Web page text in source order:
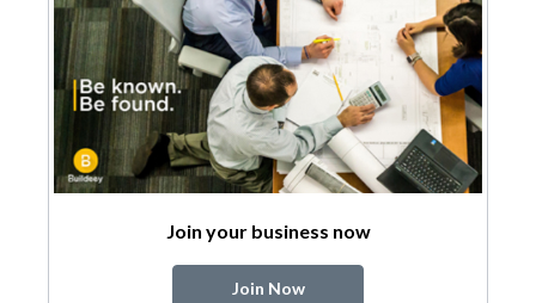
Join your business now
Join Now